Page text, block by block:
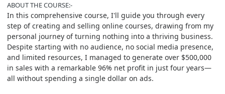
ABOUT THE COURSE:-
In this comprehensive course, I'll guide you through every
step of creating and selling online courses, drawing from my
personal journey of turning nothing into a thriving business.
Despite starting with no audience, no social media presence,
and limited resources, I managed to generate over $500,000
in sales with a remarkable 96% net profit in just four years—
all without spending a single dollar on ads.